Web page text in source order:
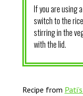
If you are using
switch to the
stirring in the
with the lid.
Recipe from